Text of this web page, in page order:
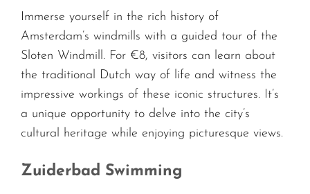
Immerse yourself in the rich history of
Amsterdam’s windmills with a guided tour of the
Sloten Windmill. For €8, visitors can learn about
the traditional Dutch way of life and witness the
impressive workings of these iconic structures. It’s
a unique opportunity to delve into the city’s
cultural heritage while enjoying picturesque views.
Zuiderbad Swimming